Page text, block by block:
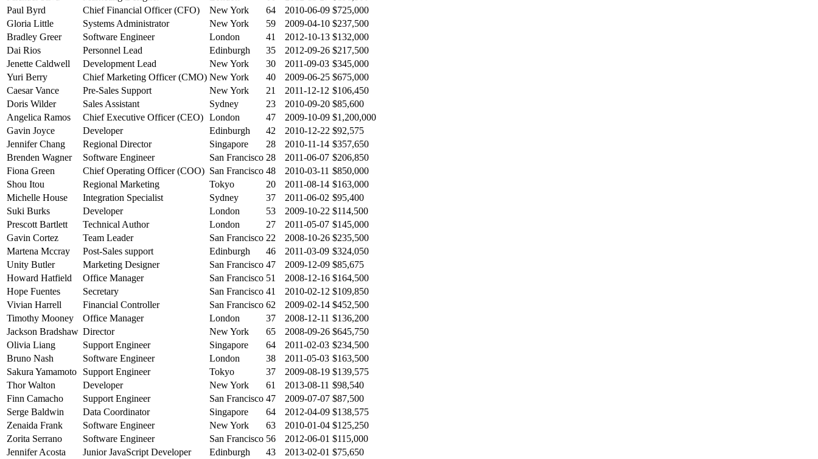
Paul Byrd
Chief Financial Officer (CFO) New York 64 2010-06-09 $725,000
Gloria Little
Systems Administrator New York 59 2009-04-10 $237,500
Bradley Greer
Software Engineer London 41 2012-10-13 $132,000
Dai Rios
Personnel Lead Edinburgh 35 2012-09-26 $217,500
Jenette Caldwell
Development Lead New York 30 2011-09-03 $345,000
Yuri Berry
Chief Marketing Officer (CMO) New York 40 2009-06-25 $675,000
Caesar Vance
Pre-Sales Support New York 21 2011-12-12 $106,450
Doris Wilder
Sales Assistant Sydney 23 2010-09-20 $85,600
Angelica Ramos
Chief Executive Officer (CEO) London 47 2009-10-09 $1,200,000
Gavin Joyce
Developer Edinburgh 42 2010-12-22 $92,575
Jennifer Chang
Regional Director Singapore 28 2010-11-14 $357,650
Brenden Wagner
Software Engineer San Francisco 28 2011-06-07 $206,850
Fiona Green
Chief Operating Officer (COO) San Francisco 48 2010-03-11 $850,000
Shou Itou
Regional Marketing Tokyo 20 2011-08-14 $163,000
Michelle House
Integration Specialist Sydney 37 2011-06-02 $95,400
Suki Burks
Developer London 53 2009-10-22 $114,500
Prescott Bartlett
Technical Author London 27 2011-05-07 $145,000
Gavin Cortez
Team Leader San Francisco 22 2008-10-26 $235,500
Martena Mccray
Post-Sales support Edinburgh 46 2011-03-09 $324,050
Unity Butler
Marketing Designer San Francisco 47 2009-12-09 $85,675
Howard Hatfield
Office Manager San Francisco 51 2008-12-16 $164,500
Hope Fuentes
Secretary San Francisco 41 2010-02-12 $109,850
Vivian Harrell
Financial Controller San Francisco 62 2009-02-14 $452,500
Timothy Mooney
Office Manager London 37 2008-12-11 $136,200
Jackson Bradshaw Director New York 65 2008-09-26 $645,750
Olivia Liang
Support Engineer Singapore 64 2011-02-03 $234,500
Bruno Nash
Software Engineer London 38 2011-05-03 $163,500
Sakura Yamamoto
Support Engineer Tokyo 37 2009-08-19 $139,575
Thor Walton
Developer New York 61 2013-08-11 $98,540
Finn Camacho
Support Engineer San Francisco 47 2009-07-07 $87,500
Serge Baldwin
Data Coordinator Singapore 64 2012-04-09 $138,575
Zenaida Frank
Software Engineer New York 63 2010-01-04 $125,250
Zorita Serrano
Software Engineer San Francisco 56 2012-06-01 $115,000
Jennifer Acosta
Junior JavaScript Developer Edinburgh 43 2013-02-01 $75,650